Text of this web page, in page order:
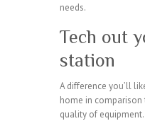
needs.
Tech out
station
A difference you’ll
home in
quality of